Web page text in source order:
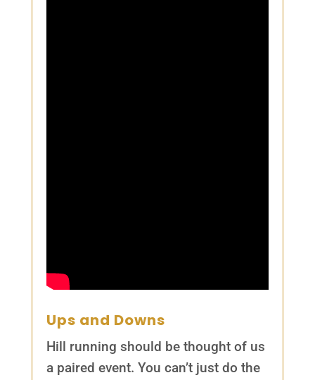
Ups and Downs
Hill running should be thought of us
a paired event. You can’t just do the